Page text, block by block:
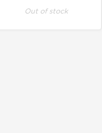
Out of stock